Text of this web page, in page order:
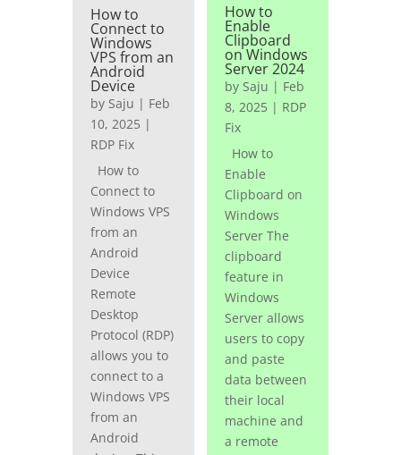
How to
Connect to
Windows
VPS from an
Android
Device
by Saju | Feb
10, 2025 |
RDP Fix
How to
Connect to
Windows VPS
from an
Android
Device
Remote
Desktop
Protocol (RDP)
allows you to
connect to a
Windows VPS
from an
Android
How to
Enable
Clipboard
on Windows
Server 2024
by Saju | Feb
8, 2025 | RDP
Fix
How to
Enable
Clipboard on
Windows
Server The
clipboard
feature in
Windows
Server allows
users to copy
and paste
data between
their local
machine and
a remote